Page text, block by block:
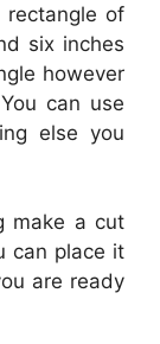
of
six inches
however
can use
else you
make a cut
can place it
are ready